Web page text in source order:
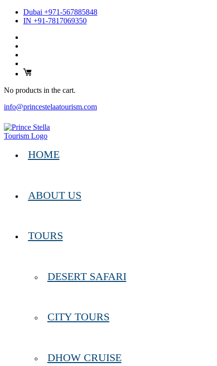
Dubai +971-567885848
IN +91-7817069350
No products in the cart.
info@princestelaatourism.com
HOME
ABOUT US
TOURS
DESERT SAFARI
CITY TOURS
DHOW CRUISE